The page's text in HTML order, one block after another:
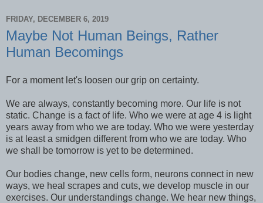
FRIDAY, DECEMBER 6, 2019
Maybe Not Human Beings, Rather
Human Becomings
For a moment let's loosen our grip on certainty.
We are always, constantly becoming more. Our life is not
static. Change is a fact of life. Who we were at age 4 is light
years away from who we are today. Who we were yesterday
is at least a smidgen different from who we are today. Who
we shall be tomorrow is yet to be determined.
Our bodies change, new cells form, neurons connect in new
ways, we heal scrapes and cuts, we develop muscle in our
exercises. Our understandings change. We hear new things,